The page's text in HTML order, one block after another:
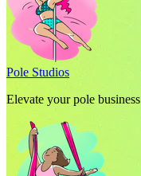
Pole Studios
Elevate your pole business